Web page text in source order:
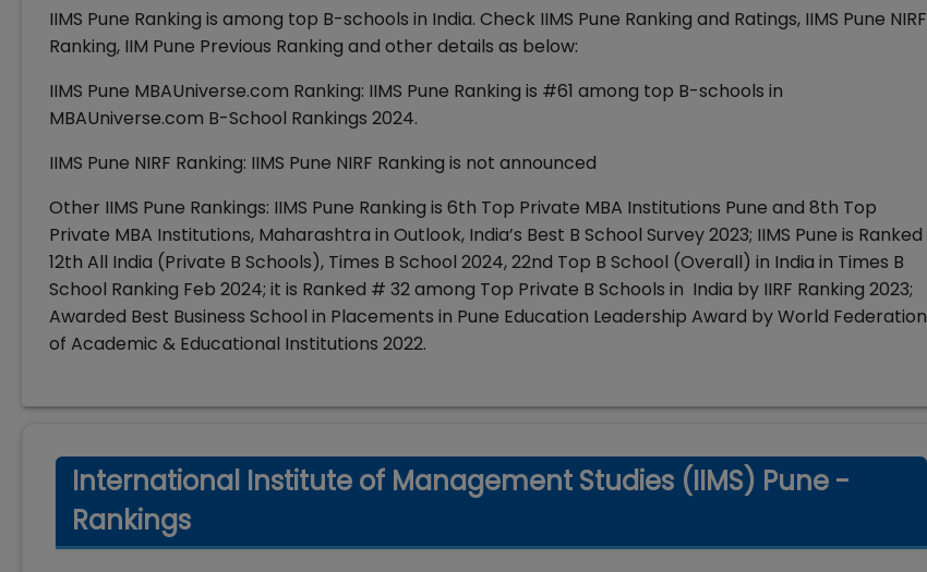
IIMS Pune Ranking is among top B-schools in India. Check IIMS Pune Ranking and Ratings, IIMS Pune NIRF
Ranking, IIM Pune Previous Ranking and other details as below:
IIMS Pune MBAUniverse.com Ranking: IIMS Pune Ranking is #61 among top B-schools in
MBAUniverse.com B-School Rankings 2024.
IIMS Pune NIRF Ranking: IIMS Pune NIRF Ranking is not announced
Other IIMS Pune Rankings: IIMS Pune Ranking is 6th Top Private MBA Institutions Pune and 8th Top
Private MBA Institutions, Maharashtra in Outlook, India’s Best B School Survey 2023; IIMS Pune is Ranked
12th All India (Private B Schools), Times B School 2024, 22nd Top B School (Overall) in India in Times B
School Ranking Feb 2024; it is Ranked # 32 among Top Private B Schools in India by IIRF Ranking 2023;
Awarded Best Business School in Placements in Pune Education Leadership Award by World Federation
of Academic & Educational Institutions 2022.
International Institute of Management Studies (IIMS) Pune -
Rankings